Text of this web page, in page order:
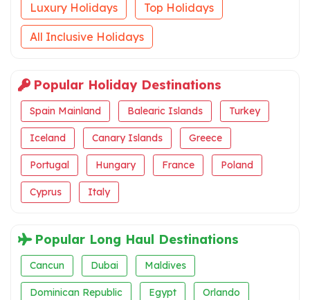
Luxury Holidays Top Holidays
All Inclusive Holidays
Popular Holiday Destinations
Spain Mainland Balearic Islands Turkey
Iceland Canary Islands Greece
Portugal Hungary France Poland
Cyprus Italy
Popular Long Haul Destinations
Cancun Dubai Maldives
Dominican Republic Egypt Orlando